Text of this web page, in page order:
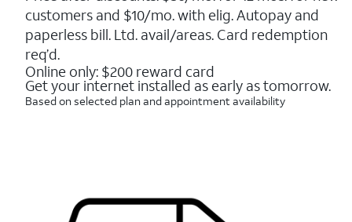
stars.
16088
reviews
customers and $10/mo. with elig. Autopay and
paperless bill. Ltd. avail/areas. Card redemption
req’d.
Online only: $200 reward card
Get your internet installed as early as tomorrow.
Based on selected plan and appointment availability